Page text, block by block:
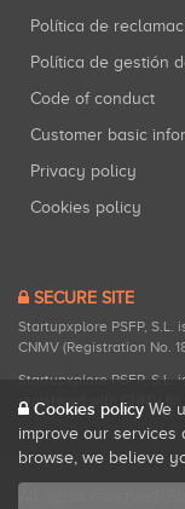
Política de
Política de gestión
Code of conduct
Customer basic
Privacy policy
Cookies policy
SECURE SITE
Startupxplore PSFP,
CNMV (Registration No.
Startupxplore PSFP,
registered with CNMV
All rights reserved.
Cookies policy We
improve our services
browse, we believe